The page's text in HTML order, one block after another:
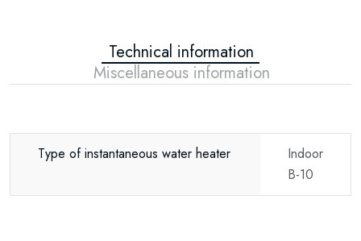
Technical information
Miscellaneous information
Type of instantaneous water heater
Indoor
B-10